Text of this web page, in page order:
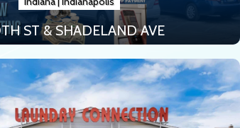
ST & SHADELAND AVE